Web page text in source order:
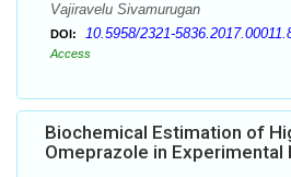
Vajiravelu Sivamurugan
DOI: 10.5958/2321-
Access
Biochemical Estimation of
Omeprazole in Experimental